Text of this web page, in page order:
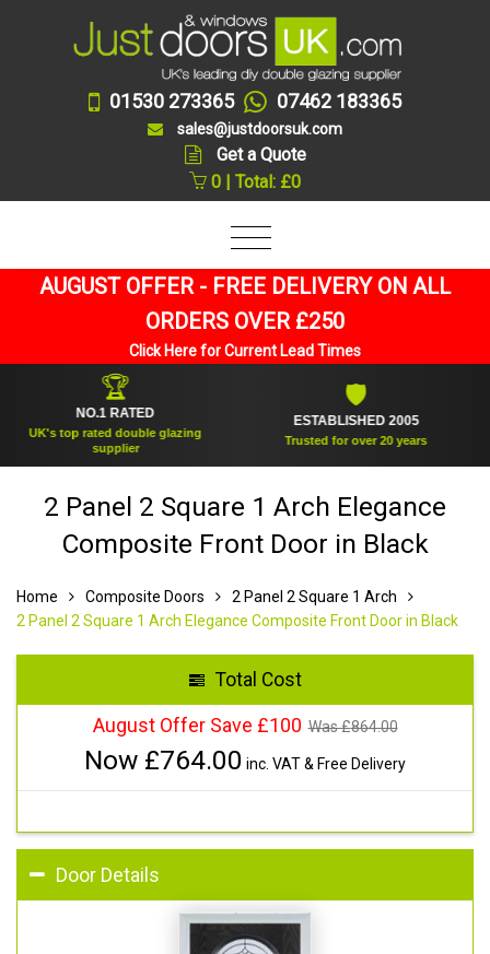
01530 273365 07462 183365
sales@justdoorsuk.com
Get a Quote
0 | Total: £0
AUGUST OFFER - FREE DELIVERY ON ALL
ORDERS OVER £250
Click Here for Current Lead Times
NO.1 RATED
top rated double glazing
supplier
ESTABLISHED 2005
Trusted for over 20 years
2 Panel 2 Square 1 Arch Elegance
Composite Front Door in Black
Home Composite Doors
2 Panel 2 Square 1 Arch
2 Panel 2 Square 1 Arch Elegance Composite Front Door in Black
Total Cost
August Offer Save £100 Was £864.00
Now £764.00 inc. VAT & Free Delivery
Door Details